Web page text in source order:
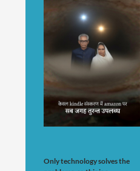
Only technology solves the